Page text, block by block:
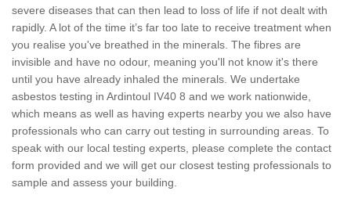
severe diseases that can then lead to loss of life if not dealt with
rapidly. A lot of the time it’s far too late to receive treatment when
you realise you've breathed in the minerals. The fibres are
invisible and have no odour, meaning you'll not know it's there
until you have already inhaled the minerals. We undertake
asbestos testing in Ardintoul IV40 8 and we work nationwide,
which means as well as having experts nearby you we also have
professionals who can carry out testing in surrounding areas. To
speak with our local testing experts, please complete the contact
form provided and we will get our closest testing professionals to
sample and assess your building.